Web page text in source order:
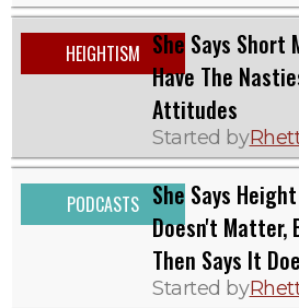
HEIGHTISM She Says Short
Have The
Attitudes
Started by
PODCASTS She Says Height
Doesn't Matter,
Then Says It
Started by